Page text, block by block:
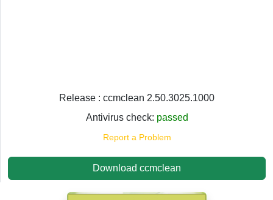
Release : ccmclean 2.50.3025.1000
Antivirus check: passed
Report a Problem
Download ccmclean